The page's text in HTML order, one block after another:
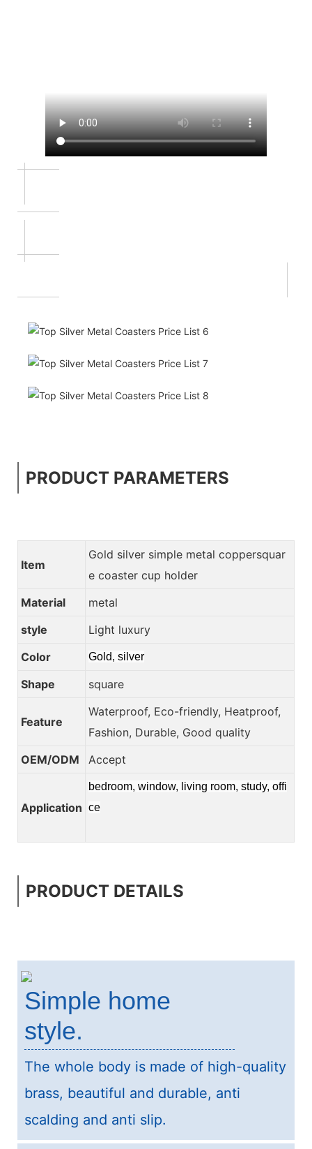
PRODUCT PARAMETERS
Item
Gold silver simple metal coppersquar
e coaster cup holder
Material
metal
style
Light luxury
Color
Gold, silver
Shape square
Feature
Waterproof, Eco-friendly, Heatproof,
Fashion, Durable, Good quality
OEM/ODM
Accept
Application
bedroom, window, living room, study, offi
ce
PRODUCT DETAILS
Simple home
style.
The whole body is made of high-quality
brass, beautiful and durable, anti
scalding and anti slip.